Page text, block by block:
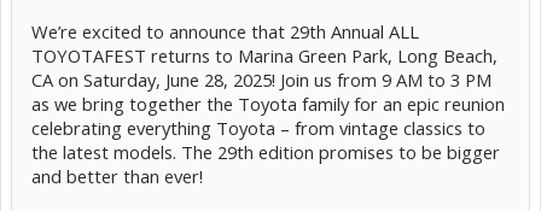
We’re excited to announce that 29th Annual ALL
TOYOTAFEST returns to Marina Green Park, Long Beach,
CA on Saturday, June 28, 2025! Join us from 9 AM to 3 PM
as we bring together the Toyota family for an epic reunion
celebrating everything Toyota – from vintage classics to
the latest models. The 29th edition promises to be bigger
and better than ever!